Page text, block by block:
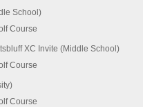
School)
Course
XC Invite (Middle School)
Course
Course